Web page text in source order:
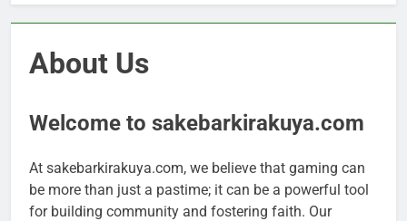
About Us
Welcome to sakebarkirakuya.com
At sakebarkirakuya.com, we believe that gaming can
be more than just a pastime; it can be a powerful tool
for building community and fostering faith. Our